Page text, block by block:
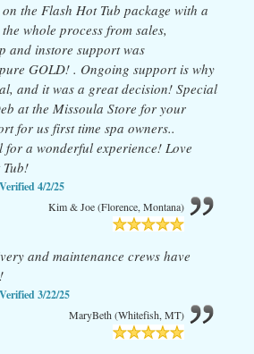
the Flash Hot Tub package with a
whole process from sales,
and instore support was
GOLD! . Ongoing support is why
and it was a great decision! Special
at the Missoula Store for your
for us first time spa owners..
for a wonderful experience! Love
Verified4/2/25
Kim & Joe (Florence, Montana)
and maintenance crews have
Verified3/22/25
MaryBeth (Whitefish, MT)